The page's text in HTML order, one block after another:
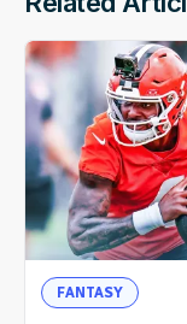
FANTASY